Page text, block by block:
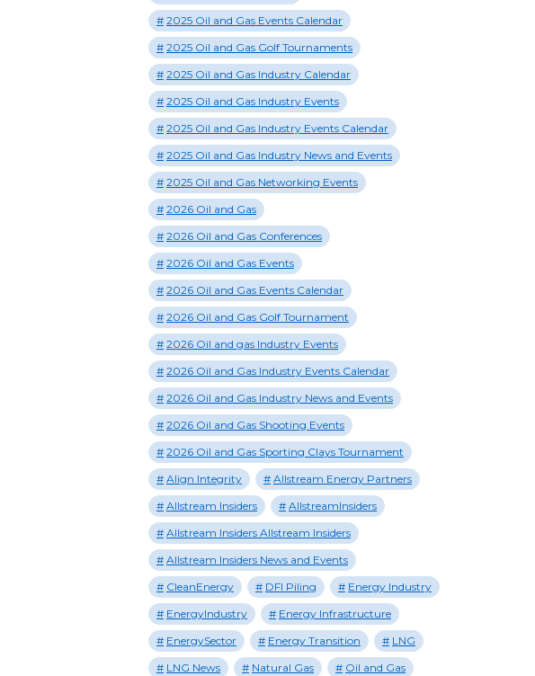
2025 Oil and Gas Events Calendar
2025 Oil and Gas Golf Tournaments
2025 Oil and Gas Industry Calendar
2025 Oil and Gas Industry Events
2025 Oil and Gas Industry Events Calendar
2025 Oil and Gas Industry News and Events
2025 Oil and Gas Networking Events
2026 Oil and Gas
2026 Oil and Gas Conferences
2026 Oil and Gas Events
2026 Oil and Gas Events Calendar
2026 Oil and Gas Golf Tournament
2026 Oil and gas Industry Events
2026 Oil and Gas Industry Events Calendar
2026 Oil and Gas Industry News and Events
2026 Oil and Gas Shooting Events
2026 Oil and Gas Sporting Clays Tournament
Align Integrity
Allstream Energy Partners
Allstream Insiders
AllstreamInsiders
Allstream Insiders Allstream Insiders
Allstream Insiders News and Events
CleanEnergy
DFI Piling
Energy Industry
EnergyIndustry
Energy Infrastructure
EnergySector
Energy Transition
LNG
LNG News
Natural Gas
Oil and Gas